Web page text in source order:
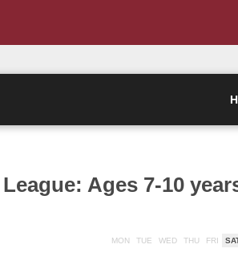
Ages 7-10
MON TUE WED THU FRI